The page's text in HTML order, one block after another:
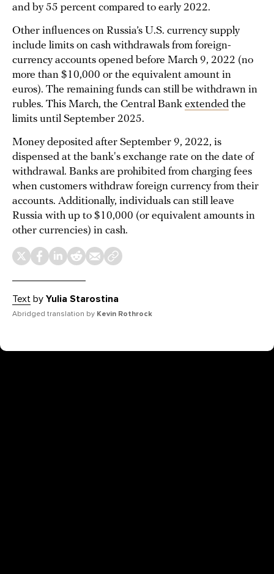
and by 55 percent compared to early 2022.
Other influences on Russia’s U.S. currency supply
include limits on cash withdrawals from foreign-
currency accounts opened before March 9, 2022 (no
more than $10,000 or the equivalent amount in
euros). The remaining funds can still be withdrawn in
rubles. This March, the Central Bank extended the
limits until September 2025.
Money deposited after September 9, 2022, is
dispensed at the bank's exchange rate on the date of
withdrawal. Banks are prohibited from charging fees
when customers withdraw foreign currency from their
accounts. Additionally, individuals can still leave
Russia with up to $10,000 (or equivalent amounts in
other currencies) in cash.
Text by Yulia Starostina
Abridged translation by Kevin Rothrock